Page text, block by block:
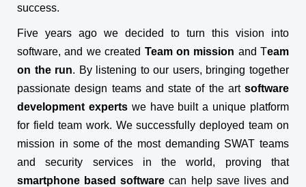
success.
Five years ago we decided to turn this vision into
software, and we created Team on mission and Team
on the run. By listening to our users, bringing together
passionate design teams and state of the art software
development expertswe have built a unique platform
for field team work. We successfully deployed team on
mission in some of the most demanding SWAT teams
and security services in the world, proving that
smartphone based software can help save lives and